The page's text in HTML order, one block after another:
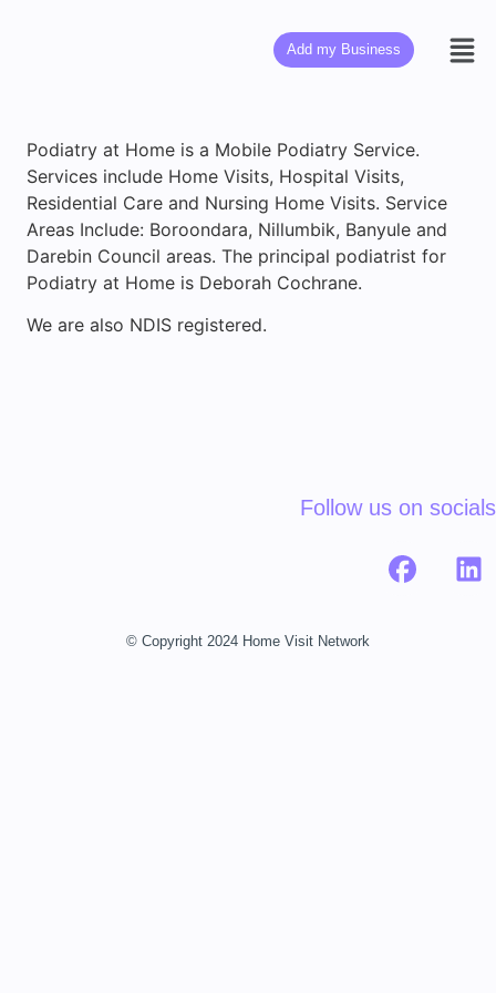
Add my Business
Podiatry at Home is a Mobile Podiatry Service.
Services include Home Visits, Hospital Visits,
Residential Care and Nursing Home Visits. Service
Areas Include: Boroondara, Nillumbik, Banyule and
Darebin Council areas. The principal podiatrist for
Podiatry at Home is Deborah Cochrane.
We are also NDIS registered.
Follow us on socials
© Copyright 2024 Home Visit Network